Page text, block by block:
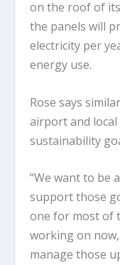
on the roof of
the panels will
electricity per
energy use.
Rose says
airport and
sustainability
“We want to be
support those
one for most of
working on
manage those